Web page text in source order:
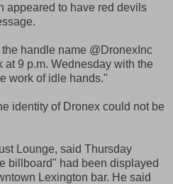
appeared to have red devils
handle name @DronexInc
at 9 p.m. Wednesday with the
work of idle hands."
identity of Dronex could not be
Lounge, said Thursday
billboard" had been displayed
Lexington bar. He said